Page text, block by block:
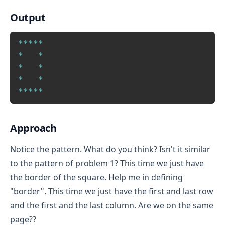
Output
*****
*
*
*
*
*
*
*****
Approach
Notice the pattern. What do you think? Isn't it similar
to the pattern of problem 1? This time we just have
the border of the square. Help me in defining
"border". This time we just have the first and last row
and the first and the last column. Are we on the same
page??